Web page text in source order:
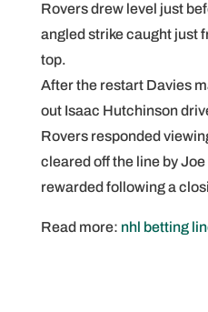
Rovers drew level just
angled strike caught just
top.
After the restart Davies
out Isaac Hutchinson
Rovers responded
cleared off the line by
rewarded following a
Read more: nhl betting